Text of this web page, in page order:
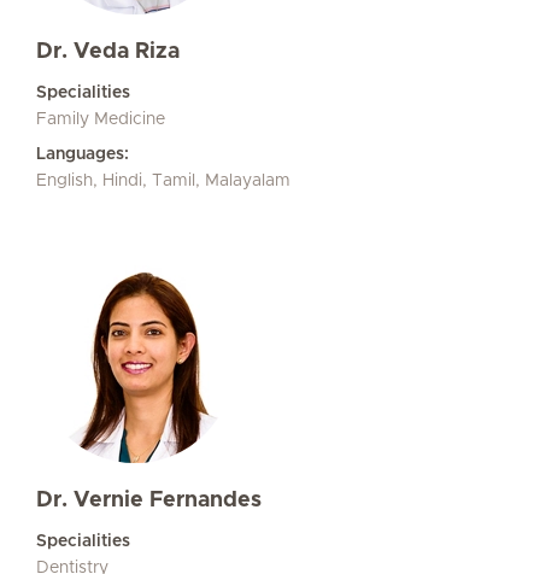
Dr. Veda Riza
Specialities
Family Medicine
Languages:
English, Hindi, Tamil, Malayalam
Dr. Vernie Fernandes
Specialities
Dentistry